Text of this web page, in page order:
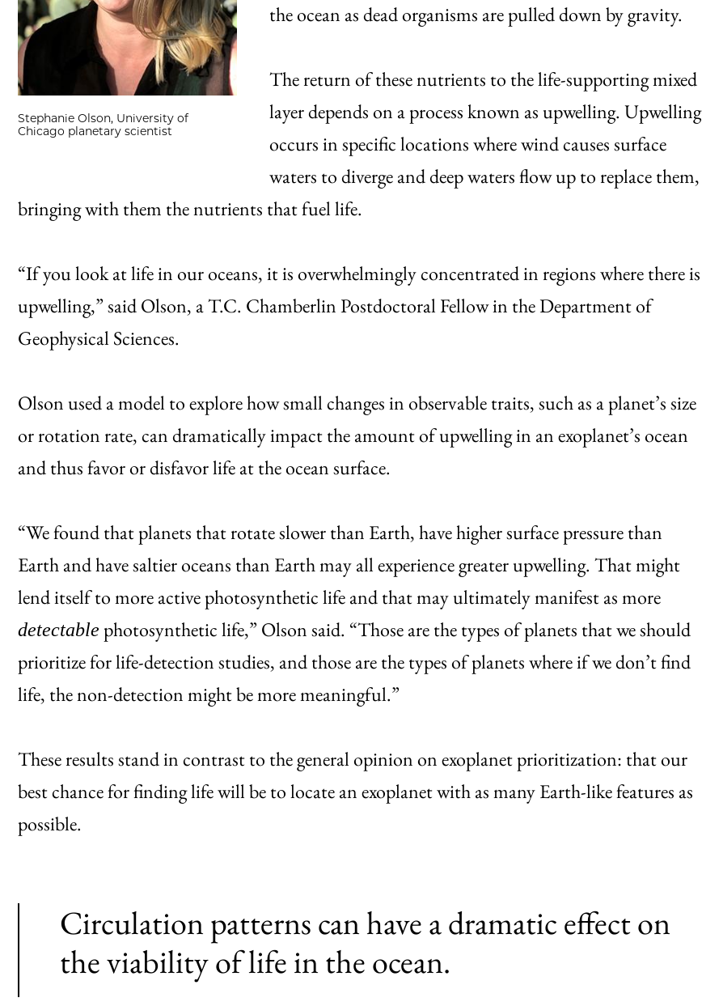
Stephanie Olson, University of
Chicago planetary scientist
the ocean as dead organisms are pulled down by gravity.
The return of these nutrients to the life-supporting mixed
layer depends on a process known as upwelling. Upwelling
occurs in specific locations where wind causes surface
waters to diverge and deep waters flow up to replace them,
bringing with them the nutrients that fuel life.
“If you look at life in our oceans, it is overwhelmingly concentrated in regions where there is
upwelling,” said Olson, a T.C. Chamberlin Postdoctoral Fellow in the Department of
Geophysical Sciences.
Olson used a model to explore how small changes in observable traits, such as a planet’s size
or rotation rate, can dramatically impact the amount of upwelling in an exoplanet’s ocean
and thus favor or disfavor life at the ocean surface.
“We found that planets that rotate slower than Earth, have higher surface pressure than
Earth and have saltier oceans than Earth may all experience greater upwelling. That might
lend itself to more active photosynthetic life and that may ultimately manifest as more
detectable photosynthetic life,” Olson said. “Those are the types of planets that we should
prioritize for life-detection studies, and those are the types of planets where if we don’t find
life, the non-detection might be more meaningful.”
These results stand in contrast to the general opinion on exoplanet prioritization: that our
best chance for finding life will be to locate an exoplanet with as many Earth-like features as
possible.
Circulation patterns can have a dramatic effect on
the viability of life in the ocean.